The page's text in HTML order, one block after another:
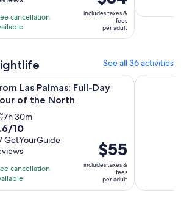
cancellation
is
$34
per
includes taxes &
fees
per adult
See all 36 activities
Las Palmas: Full-Day
of the North
Activity
duration
is
7
hours
and
30
7h 30m
10
GetYourGuide
cancellation
Price
is
$55
per
$55
includes taxes &
fees
per adult
Day Tour of the North Opens in new